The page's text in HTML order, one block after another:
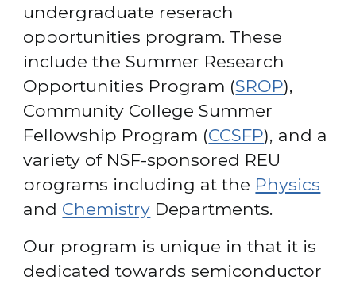
undergraduate reserach
opportunities program. These
include the Summer Research
Opportunities Program (SROP),
Community College Summer
Fellowship Program (CCSFP), and a
variety of NSF-sponsored REU
programs including at the Physics
and Chemistry Departments.
Our program is unique in that it is
dedicated towards semiconductor